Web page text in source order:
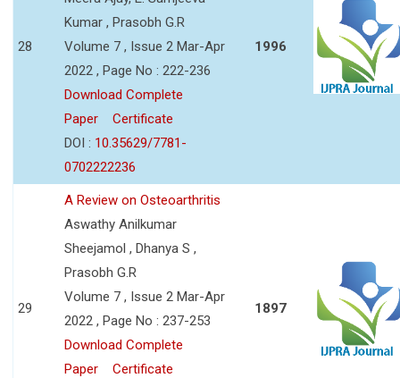
28
Kumar , Prasobh G.R
Volume 7 , Issue 2 Mar-Apr
2022 , Page No : 222-236
Download Complete
Paper
Certificate
DOI : 10.35629/7781-
0702222236
1996
29
A Review on Osteoarthritis
Aswathy Anilkumar
Sheejamol , Dhanya S ,
Prasobh G.R
Volume 7 , Issue 2 Mar-Apr
2022 , Page No : 237-253
Download Complete
Paper
Certificate
1897